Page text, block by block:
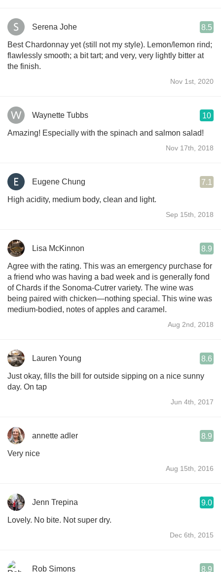
Serena Johe 8.5
Best Chardonnay yet (still not my style). Lemon/lemon rind;
flawlessly smooth; a bit tart; and very, very lightly bitter at
the finish.
Nov 1st, 2020
Waynette Tubbs 10
Amazing! Especially with the spinach and salmon salad!
Nov 17th, 2018
Eugene Chung 7.1
High acidity, medium body, clean and light.
Sep 15th, 2018
Lisa McKinnon 8.9
Agree with the rating. This was an emergency purchase for
a friend who was having a bad week and is generally fond
of Chards if the Sonoma-Cutrer variety. The wine was
being paired with chicken—nothing special. This wine was
medium-bodied, notes of apples and caramel.
Aug 2nd, 2018
Lauren Young 8.6
Just okay, fills the bill for outside sipping on a nice sunny
day. On tap
Jun 4th, 2017
annette adler 8.9
Very nice
Aug 15th, 2016
Jenn Trepina 9.0
Lovely. No bite. Not super dry.
Dec 6th, 2015
Rob Simons 8.9